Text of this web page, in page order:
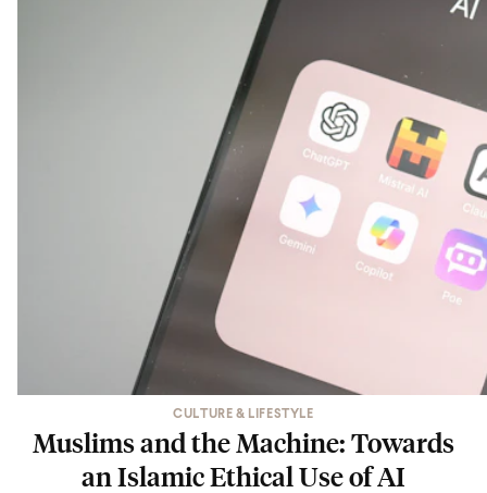
CULTURE & LIFESTYLE
Muslims and the Machine: Towards
an Islamic Ethical Use of AI